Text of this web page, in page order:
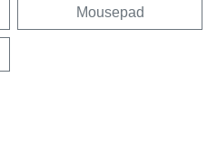
Mousepad